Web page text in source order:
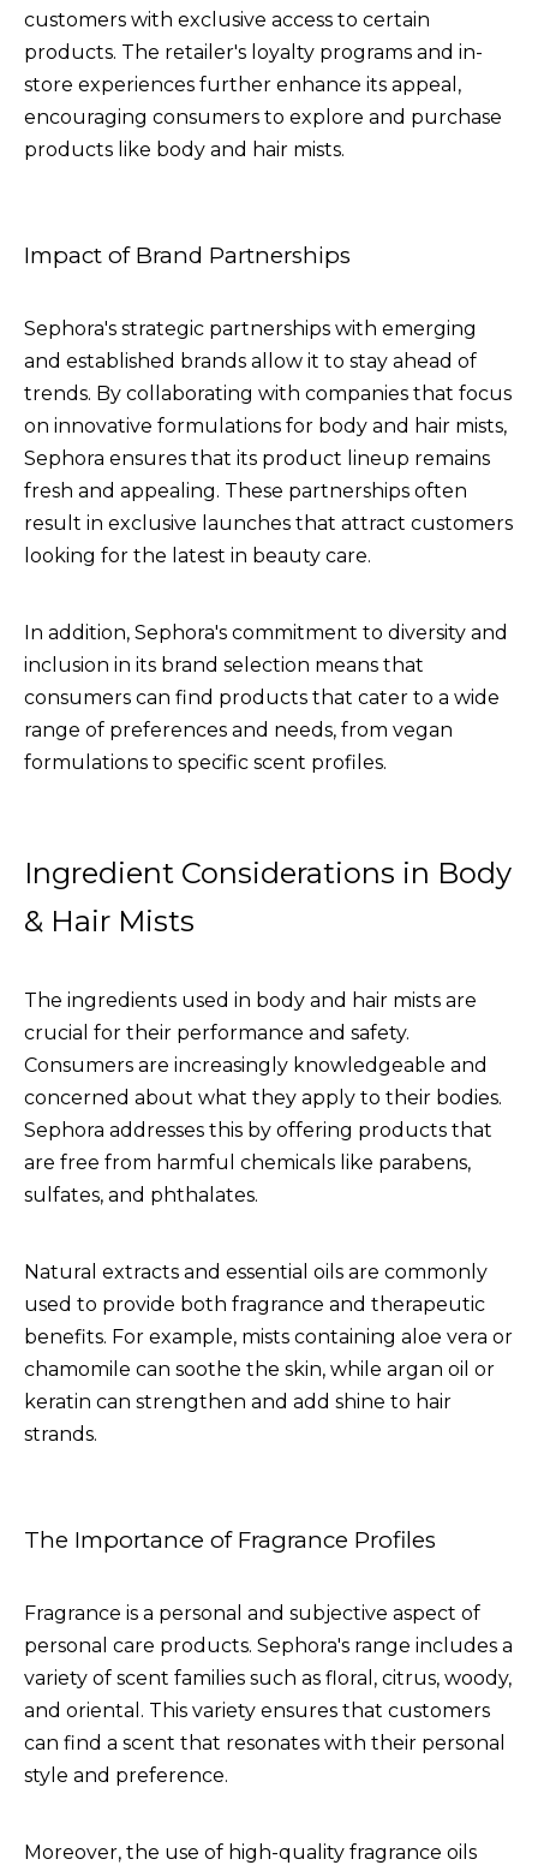
customers with exclusive access to certain
products. The retailer's loyalty programs and in-
store experiences further enhance its appeal,
encouraging consumers to explore and purchase
products like body and hair mists.
Impact of Brand Partnerships
Sephora's strategic partnerships with emerging
and established brands allow it to stay ahead of
trends. By collaborating with companies that focus
on innovative formulations for body and hair mists,
Sephora ensures that its product lineup remains
fresh and appealing. These partnerships often
result in exclusive launches that attract customers
looking for the latest in beauty care.
In addition, Sephora's commitment to diversity and
inclusion in its brand selection means that
consumers can find products that cater to a wide
range of preferences and needs, from vegan
formulations to specific scent profiles.
Ingredient Considerations in Body
& Hair Mists
The ingredients used in body and hair mists are
crucial for their performance and safety.
Consumers are increasingly knowledgeable and
concerned about what they apply to their bodies.
Sephora addresses this by offering products that
are free from harmful chemicals like parabens,
sulfates, and phthalates.
Natural extracts and essential oils are commonly
used to provide both fragrance and therapeutic
benefits. For example, mists containing aloe vera or
chamomile can soothe the skin, while argan oil or
keratin can strengthen and add shine to hair
strands.
The Importance of Fragrance Profiles
Fragrance is a personal and subjective aspect of
personal care products. Sephora's range includes a
variety of scent families such as floral, citrus, woody,
and oriental. This variety ensures that customers
can find a scent that resonates with their personal
style and preference.
Moreover, the use of high-quality fragrance oils